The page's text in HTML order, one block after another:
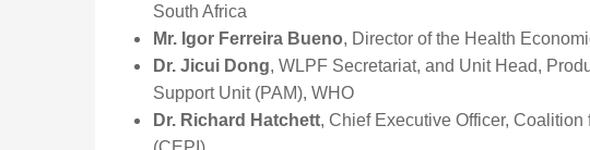
South Africa
Mr. Igor Ferreira Bueno, Director of the Health
Dr. Jicui Dong, WLPF Secretariat, and Unit Head,
Support Unit (PAM), WHO
Dr. Richard Hatchett, Chief Executive Officer,